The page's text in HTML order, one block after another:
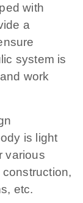
with
a
system is
work
is light
various
etc.